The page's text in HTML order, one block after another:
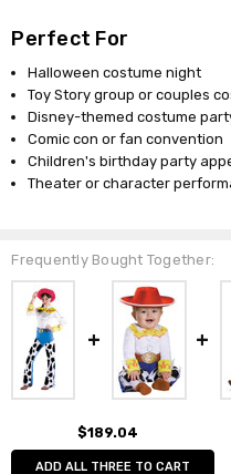
Perfect For
Halloween costume night
Toy Story group or couples
Disney-themed costume
Comic con or fan convention
Children's birthday party
Theater or character
Frequently Bought Together:
$189.04
ADD ALL THREE TO CART